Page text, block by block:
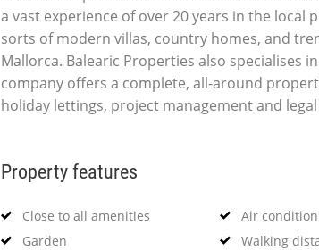
a vast experience of over 20 years in the
sorts of modern villas, country homes, and
Mallorca. Balearic Properties also specialises
company offers a complete, all-around
holiday lettings, project management and legal
Property features
Close to all amenities Air
Garden
Walking